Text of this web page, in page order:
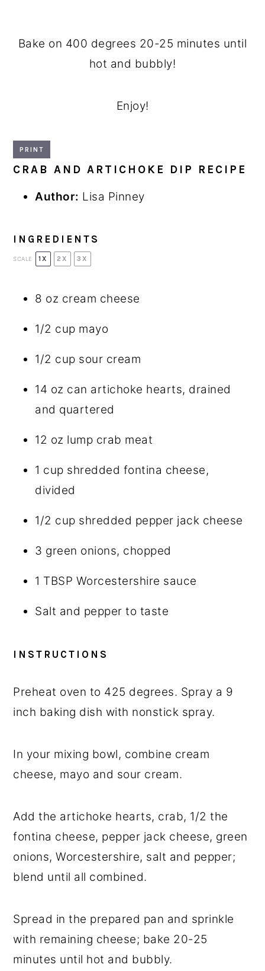
Bake on 400 degrees 20-25 minutes until
hot and bubbly!
Enjoy!
PRINT
CRAB AND ARTICHOKE DIP RECIPE
Author: Lisa Pinney
INGREDIENTS
SCALE 1X 2X 3X
8 oz cream cheese
1/2 cup mayo
1/2 cup sour cream
14 oz can artichoke hearts, drained
and quartered
12 oz lump crab meat
1 cup shredded fontina cheese,
divided
1/2 cup shredded pepper jack cheese
3 green onions, chopped
1 TBSP Worcestershire sauce
Salt and pepper to taste
INSTRUCTIONS
Preheat oven to 425 degrees. Spray a 9
inch baking dish with nonstick spray.
In your mixing bowl, combine cream
cheese, mayo and sour cream.
Add the artichoke hearts, crab, 1/2 the
fontina cheese, pepper jack cheese, green
onions, Worcestershire, salt and pepper;
blend until all combined.
Spread in the prepared pan and sprinkle
with remaining cheese; bake 20-25
minutes until hot and bubbly.